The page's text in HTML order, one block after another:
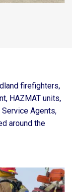
firefighters,
HAZMAT units,
Agents,
around the